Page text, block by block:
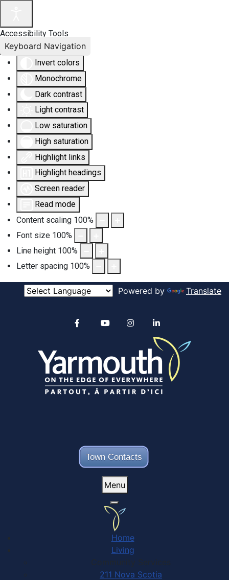
Accessibility Tools
Invert colors
Monochrome
Dark contrast
Light contrast
Low saturation
High saturation
Highlight links
Highlight headings
Screen reader
Read mode
Content scaling 100%
Font size 100%
Line height 100%
Letter spacing 100%
Keyboard Navigation
Powered by Translate
Town Contacts
Alertable
YouTube
Menu
Home
Living
Community Services
211 Nova Scotia